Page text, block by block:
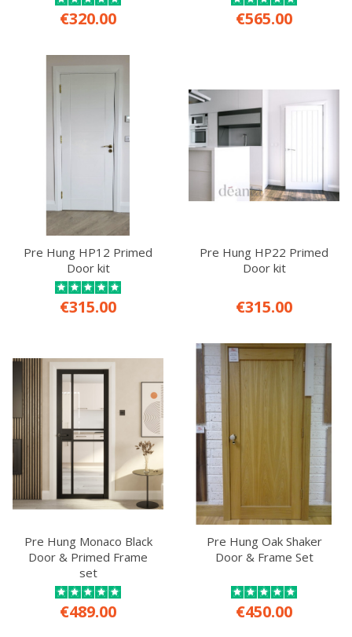
€320.00 €565.00
Pre Hung HP12 Primed
Door kit
€315.00
Pre Hung HP22 Primed
Door kit
€315.00
Pre Hung Monaco Black
Door & Primed Frame
set
€489.00
Pre Hung Oak Shaker
Door & Frame Set
€450.00